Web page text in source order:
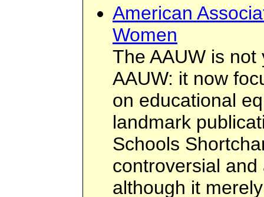
American
Women
The AAUW is
AAUW: it now
on educational
landmark
Schools
controversial
although it